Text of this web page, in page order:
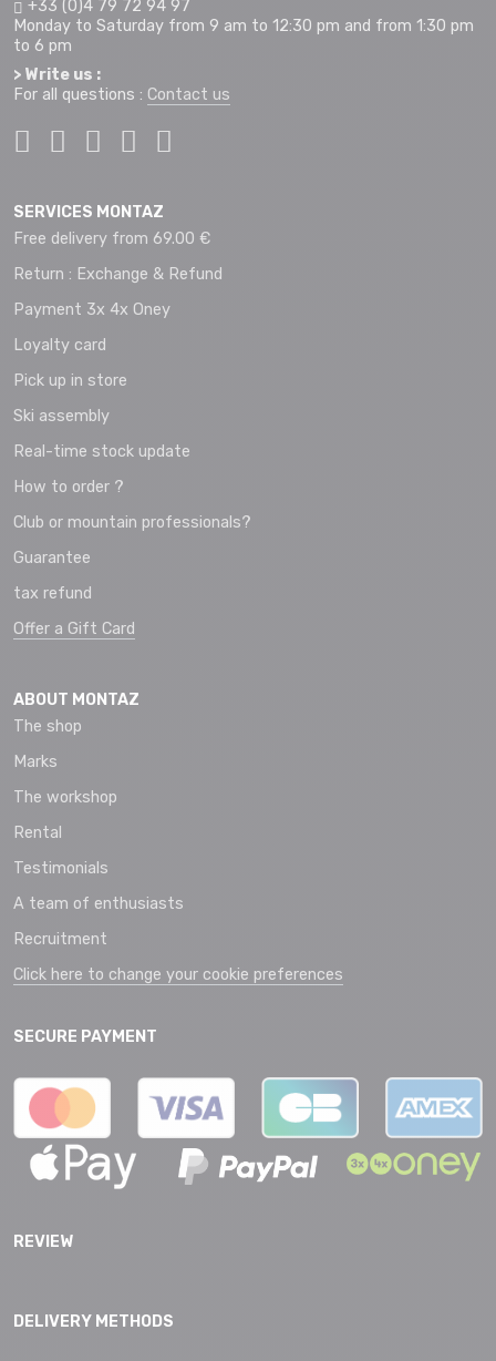
+33 (0)4 79 72 94 97
Monday to Saturday from 9 am to 12:30 pm and from 1:30 pm
to 6 pm
> Write us :
For all questions : Contact us
SERVICES MONTAZ
Free delivery from 69.00 €
Return : Exchange & Refund
Payment 3x 4x Oney
Loyalty card
Pick up in store
Ski assembly
Real-time stock update
How to order ?
Club or mountain professionals?
Guarantee
tax refund
Offer a Gift Card
ABOUT MONTAZ
The shop
Marks
The workshop
Rental
Testimonials
A team of enthusiasts
Recruitment
Click here to change your cookie preferences
SECURE PAYMENT
REVIEW
DELIVERY METHODS